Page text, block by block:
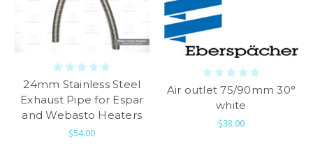
24mm Stainless Steel
Exhaust Pipe for Espar
and Webasto Heaters
$54.00
Air outlet 75/90mm 30°
white
$38.00